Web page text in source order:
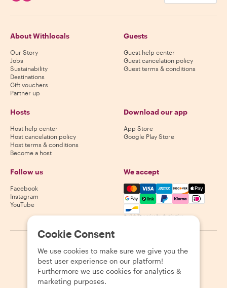
About Withlocals
Our Story
Jobs
Sustainability
Destinations
Gift vouchers
Partner up
Guests
Guest help center
Guest cancelation policy
Guest terms & conditions
Hosts
Host help center
Host cancelation policy
Host terms & conditions
Become a host
Download our app
App Store
Google Play Store
Follow us
Facebook
Instagram
YouTube
We accept
Mastercard, Visa, Amex,
Availability varies by destination
2026 Withlocals.com Privacy Policy Cookies Sitemap
Cookie Consent
We use cookies to make sure we give you the
best user experience on our platform!
Furthermore we use cookies for analytics &
marketing purposes.